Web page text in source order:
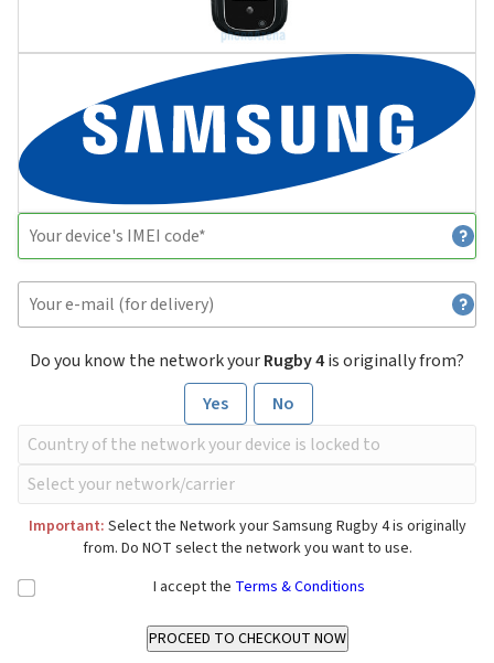
Do you know the network yourRugby 4is originally from?
Yes
No
Important: Select the Network your Samsung Rugby 4 is originally
from. Do NOT select the network you want to use.
I accept the Terms & Conditions